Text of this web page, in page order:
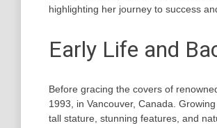
highlighting her journey to success
Early Life and
Before gracing the covers of
1993, in Vancouver, Canada.
tall stature, stunning features, and